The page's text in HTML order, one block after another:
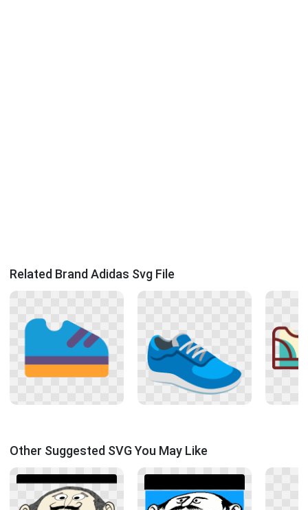
Related Brand Adidas Svg File
Other Suggested SVG You May Like